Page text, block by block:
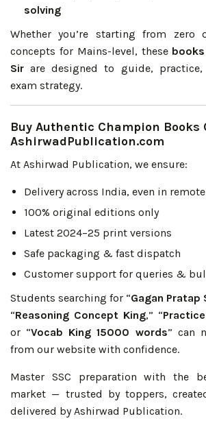
solving
Whether you’re starting from zero
concepts for Mains-level, these
Sir are designed to guide,
exam strategy.
Buy Authentic Champion Books
AshirwadPublication.com
At Ashirwad Publication, we ensure:
Delivery across India, even in
100% original editions only
Latest 2024–25 print versions
Safe packaging & fast dispatch
Customer support for queries &
Students searching for “Gagan Pratap
“Reasoning Concept King,” “
or “Vocab King 15000 words” can
from our website with confidence.
Master SSC preparation with the
market — trusted by toppers,
delivered by Ashirwad Publication.